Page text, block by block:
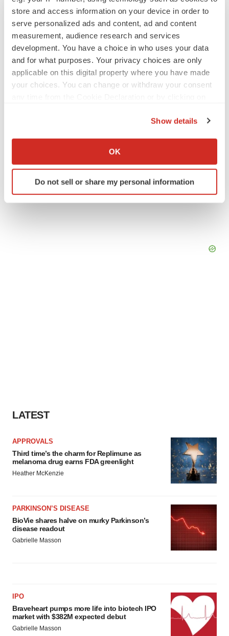
store and access information on your device in order to
serve personalized ads and content, ad and content
measurement, audience research and services
development. You have a choice in who uses your data
and for what purposes. Your privacy choices are only
applicable on this digital property where you have made
your choices. You can change or withdraw your consent
Collect information about your geographical location
Identify your device by actively scanning it for
specific characteristics (fingerprinting)
site traffic, and serve tailored ads. By clicking "OK", you
Show details
OK
Do not sell or share my personal information
Johnson & Johnson Family of Companies
Vanessa Doctor, RN
LATEST
APPROVALS
Third time’s the charm for Replimune as
melanoma drug earns FDA greenlight
Heather McKenzie
PARKINSON’S DISEASE
BioVie shares halve on murky Parkinson’s
disease readout
Gabrielle Masson
IPO
Braveheart pumps more life into biotech IPO
market with $382M expected debut
Gabrielle Masson